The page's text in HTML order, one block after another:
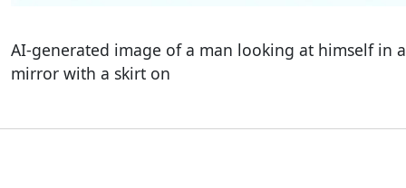
AI-generated image of a man looking at himself in a
mirror with a skirt on